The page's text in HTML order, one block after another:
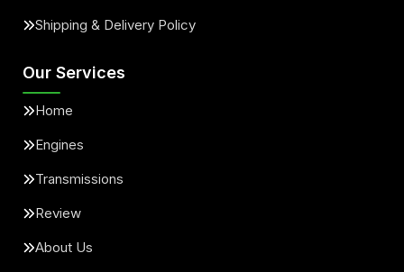
Shipping & Delivery Policy
Our Services
Home
Engines
Transmissions
Review
About Us